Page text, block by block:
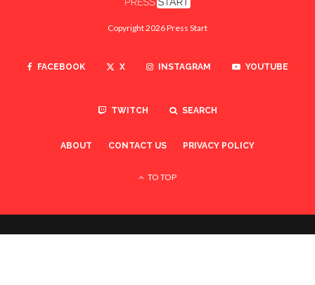
Copyright 2026 Press Start
FACEBOOK X INSTAGRAM YOUTUBE
TWITCH SEARCH
ABOUT CONTACT US PRIVACY POLICY
TO TOP